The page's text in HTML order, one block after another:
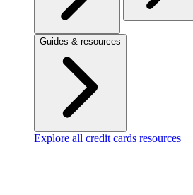
Guides & resources
Explore all credit cards resources